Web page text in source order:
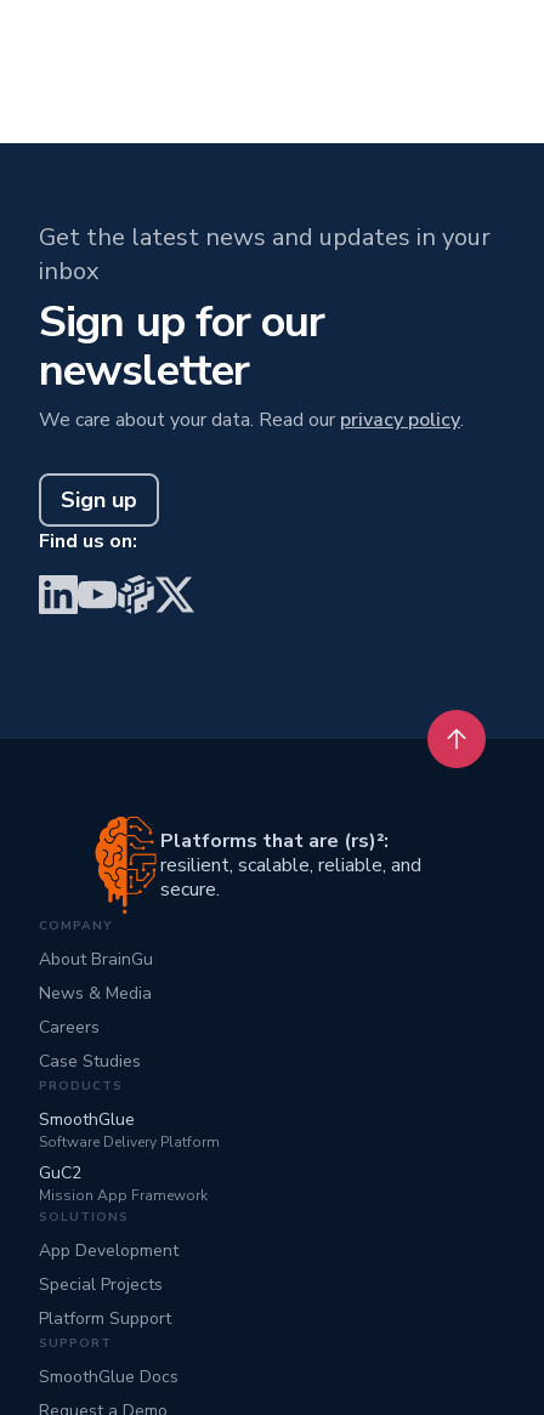
Get the latest news and updates in your
inbox
Sign up for our
newsletter
We care about your data. Read our privacy policy.
Sign up
Find us on:
Visit BrainGu on LinkedIn
Visit BrainGu on YouTube
Visit BrainGu on PyPi
Visit BrainGu on X
Back to
Platforms that are (rs)²:
resilient, scalable, reliable, and
secure.
COMPANY
About BrainGu
News & Media
Careers
Case Studies
PRODUCTS
SmoothGlue
Software Delivery Platform
GuC2
Mission App Framework
SOLUTIONS
App Development
Special Projects
Platform Support
SUPPORT
SmoothGlue Docs